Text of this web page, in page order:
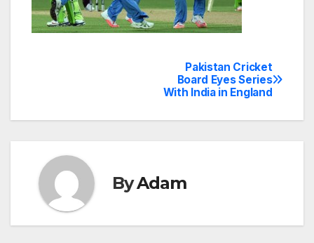
Pakistan Cricket
Board Eyes Series
With India in England
ByAdam